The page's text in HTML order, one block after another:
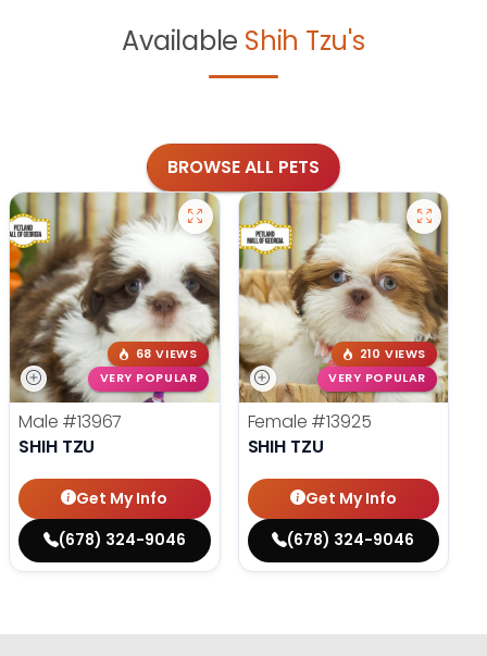
Available Shih Tzu's
BROWSE ALL PETS
68 VIEWS
VERY POPULAR
Male #13967
SHIH TZU
Get My Info
(678) 324-9046
210 VIEWS
VERY POPULAR
Female #13925
SHIH TZU
Get My Info
(678) 324-9046